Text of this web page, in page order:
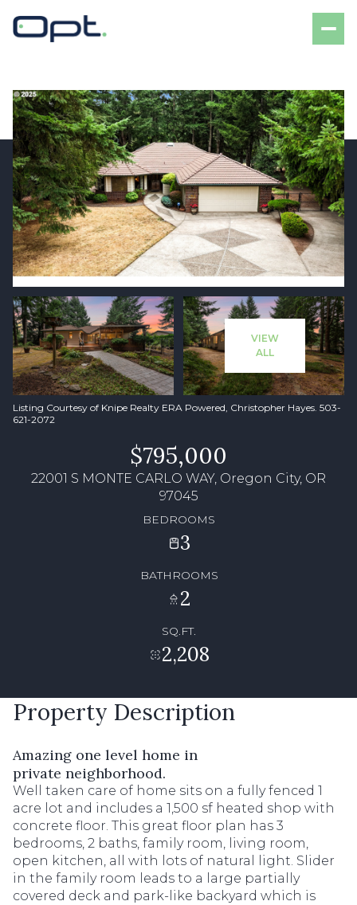
VIEW
ALL
Listing Courtesy of Knipe Realty ERA Powered, Christopher Hayes. 503-
621-2072
$795,000
22001 S MONTE CARLO WAY, Oregon City, OR
97045
BEDROOMS
3
BATHROOMS
2
SQ.FT.
2,208
Property Description
Amazing one level home in
private neighborhood.
Well taken care of home sits on a fully fenced 1
acre lot and includes a 1,500 sf heated shop with
concrete floor. This great floor plan has 3
bedrooms, 2 baths, family room, living room,
open kitchen, all with lots of natural light. Slider
in the family room leads to a large partially
covered deck and park-like backyard which is
Saturday
08
Aug
Sunday
09
Aug